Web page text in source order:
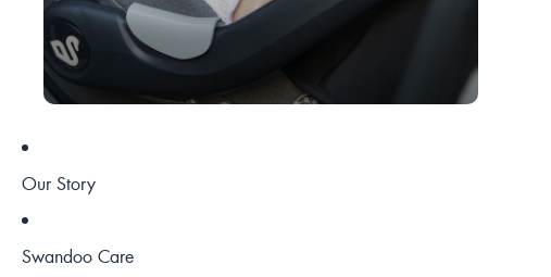
Our Story
Swandoo Care